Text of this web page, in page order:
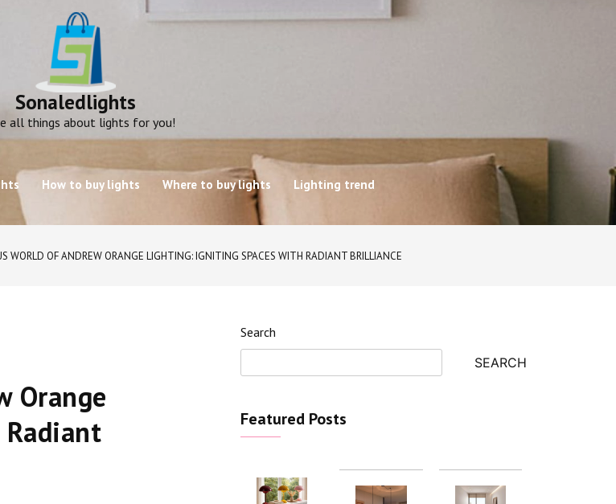
Sonaledlights
all things about lights for you!
How to buy lights Where to buy lights Lighting trend
WORLD OF ANDREW ORANGE LIGHTING: IGNITING SPACES WITH RADIANT BRILLIANCE
Orange
Search
SEARCH
Featured Posts